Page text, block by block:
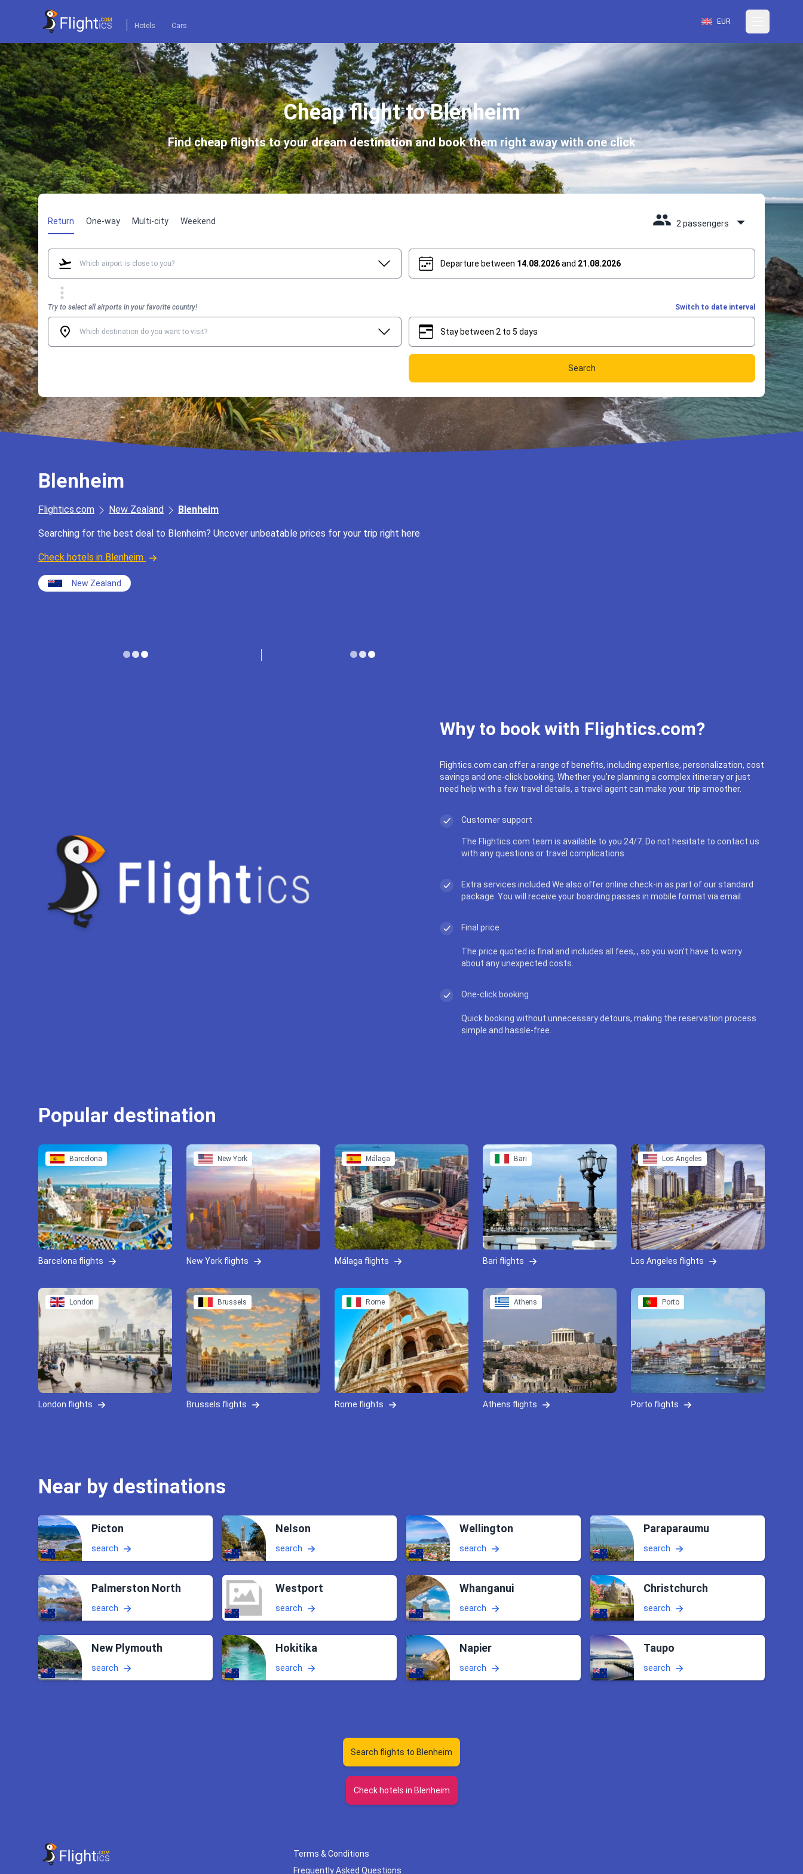
Hotels Cars EUR
Cheap flight to Blenheim
Find cheap flights to your dream destination and book them right away with one click
Return One-way Multi-city Weekend 2 passengers
Departure between 14.08.2026and 21.08.2026
Try to select all airports in your favorite country! Switch to date interval
Stay between 2 to 5 days
Search
Blenheim
Flightics.com New Zealand Blenheim
Searching for the best deal to Blenheim? Uncover unbeatable prices for your trip right here
Check hotels in Blenheim
New Zealand
Why to book with Flightics.com?
Flightics.com can offer a range of benefits, including expertise, personalization, cost
savings and one-click booking. Whether you're planning a complex itinerary or just
need help with a few travel details, a travel agent can make your trip smoother.
Customer support
The Flightics.com team is available to you 24/7. Do not hesitate to contact us
with any questions or travel complications.
Extra services included We also offer online check-in as part of our standard
package. You will receive your boarding passes in mobile format via email.
Final price
The price quoted is final and includes all fees, , so you won't have to worry
about any unexpected costs.
One-click booking
Quick booking without unnecessary detours, making the reservation process
simple and hassle-free.
Popular destination
Barcelona
Barcelona flights
New York
New York flights
Málaga
Málaga flights
Bari
Bari flights
Los Angeles
Los Angeles flights
London
London flights
Brussels
Brussels flights
Rome
Rome flights
Athens
Athens flights
Porto
Porto flights
Near by destinations
Picton
search
Nelson
search
Wellington
search
Paraparaumu
search
Palmerston North
search
Westport
search
Whanganui
search
Christchurch
search
New Plymouth
search
Hokitika
search
Napier
search
Taupo
search
Search flights to Blenheim
Check hotels in Blenheim
Terms & Conditions
Frequently Asked Questions